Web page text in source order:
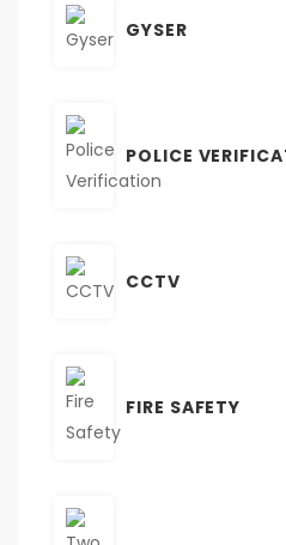
GYSER
POLICE
CCTV
FIRE SAFETY